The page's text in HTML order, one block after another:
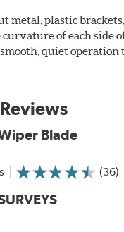
metal, plastic
of each side
quiet
Blade
(36)